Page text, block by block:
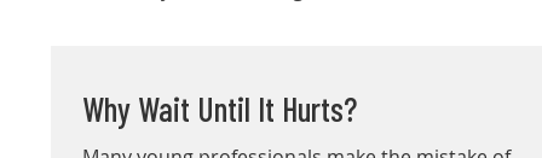
Why Wait Until It Hurts?